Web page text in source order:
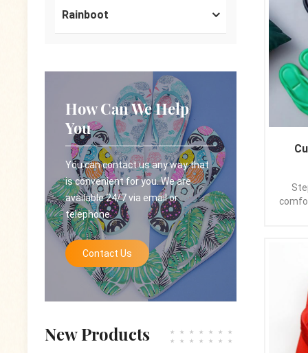
and
the
PE/
Logo:
the
you
Rainboot
How Can We Help
You
You can contact us any way that
is convenient for you. We are
available 24/7 via email or
telephone.
Contact Us
New Products